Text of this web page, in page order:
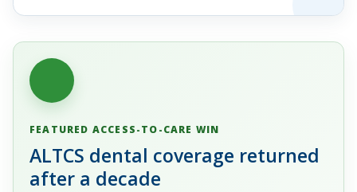
FEATURED ACCESS-TO-CARE WIN
ALTCS dental coverage returned
after a decade